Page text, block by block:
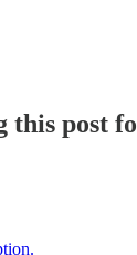
this post